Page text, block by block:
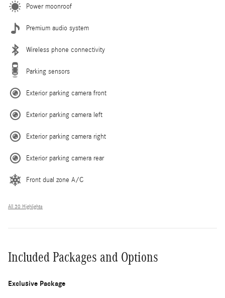
Power moonroof
Premium audio system
Wireless phone connectivity
Parking sensors
Exterior parking camera front
Exterior parking camera left
Exterior parking camera right
Exterior parking camera rear
Front dual zone A/C
All 30 Highlights
Included Packages and Options
Exclusive Package